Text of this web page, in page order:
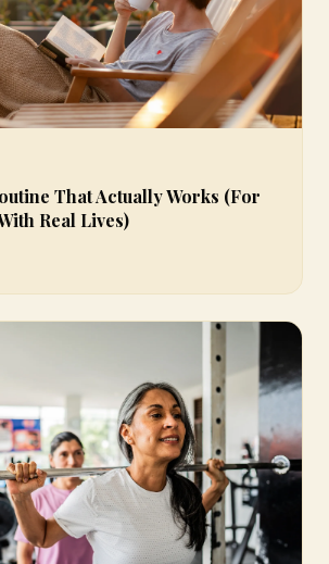
That Actually Works (For
Real Lives)